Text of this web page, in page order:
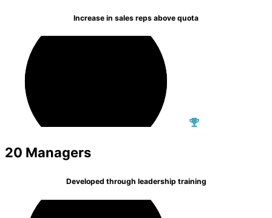
Increase in sales reps above quota
20 Managers
Developed through leadership training